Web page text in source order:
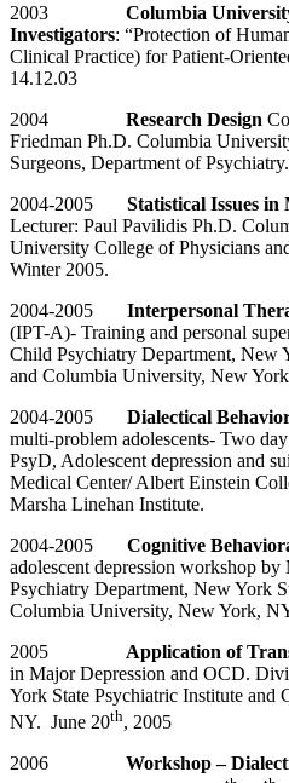
2003 Columbia
Investigators: “Protection of
Clinical Practice) for Patient-
14.12.03
2004 Research Design
Friedman Ph.D. Columbia
Surgeons, Department of
2004-2005 Statistical Issues
Lecturer: Paul Pavilidis Ph.D.
University College of Physicians
Winter 2005.
2004-2005 Interpersonal
(IPT-A)- Training and personal
Child Psychiatry Department, New
and Columbia University, New
2004-2005 Dialectical
multi-problem adolescents- Two
PsyD, Adolescent depression and
Medical Center/ Albert Einstein
Marsha Linehan Institute.
2004-2005 Cognitive
adolescent depression workshop
Psychiatry Department, New York
Columbia University, New York,
2005 Application of
in Major Depression and OCD.
York State Psychiatric Institute
NY. June 20th, 2005
2006 Workshop –